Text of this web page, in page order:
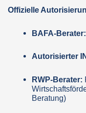
Offizielle
BAFA-Berater:
Autorisierter
RWP-Berater:
Beratung)